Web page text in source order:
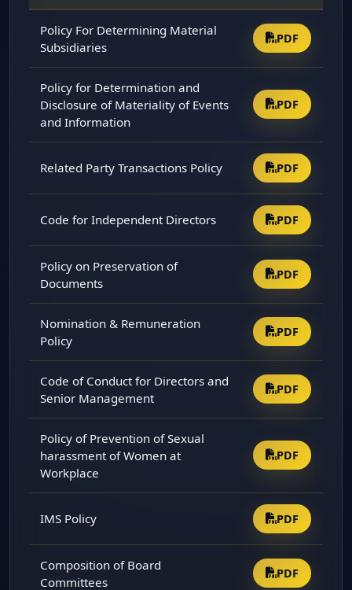
Policy For Determining Material
Subsidiaries
PDF
Policy for Determination and
Disclosure of Materiality of Events
and Information
PDF
Related Party Transactions Policy PDF
Code for Independent Directors PDF
Policy on Preservation of
Documents
PDF
Nomination & Remuneration
Policy
PDF
Code of Conduct for Directors and
Senior Management
PDF
Policy of Prevention of Sexual
harassment of Women at
Workplace
PDF
IMS Policy PDF
Composition of Board
Committees
PDF